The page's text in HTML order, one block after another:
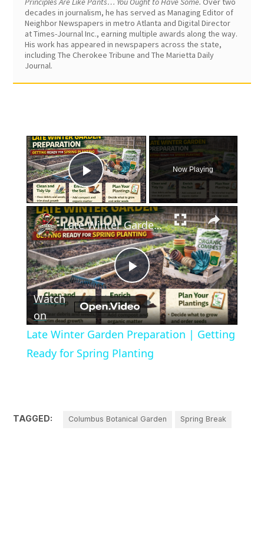
decades in journalism, he has served as Managing Editor of
Neighbor Newspapers in metro Atlanta and Digital Director
at Times-Journal Inc., earning multiple awards along the way.
His work has appeared in newspapers across the state,
including The Cherokee Tribune and The Marietta Daily
Journal.
×
Play Video
Now Playing
×
Play
Video
Late Winter Garden Preparation | Getting Ready for Spring Planting
Watch
on
Late Winter Garden Preparation | Getting
Ready for Spring Planting
TAGGED: Columbus Botanical Garden Spring Break